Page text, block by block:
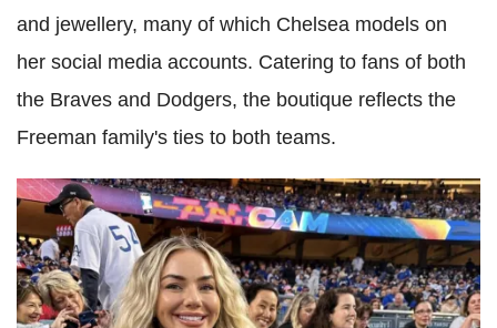
and jewellery, many of which Chelsea models on
her social media accounts. Catering to fans of both
the Braves and Dodgers, the boutique reflects the
Freeman family's ties to both teams.